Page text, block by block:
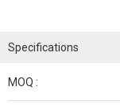
Specifications
MOQ :